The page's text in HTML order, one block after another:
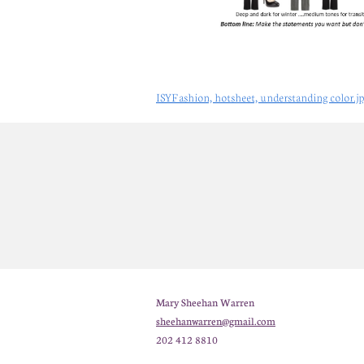
ISYFashion, hotsheet, understanding
Mary Sheehan Warren
sheehanwarren@gmail.com
202 412 8810